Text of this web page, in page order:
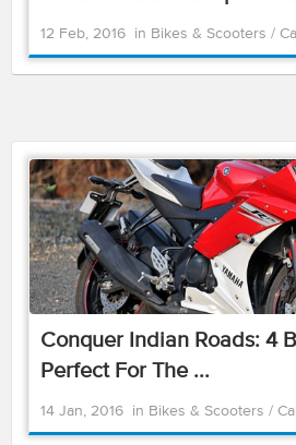
12 Feb, 2016 in Bikes & Scooters /
Conquer Indian Roads: 4
Perfect For The ...
14 Jan, 2016 in Bikes & Scooters /